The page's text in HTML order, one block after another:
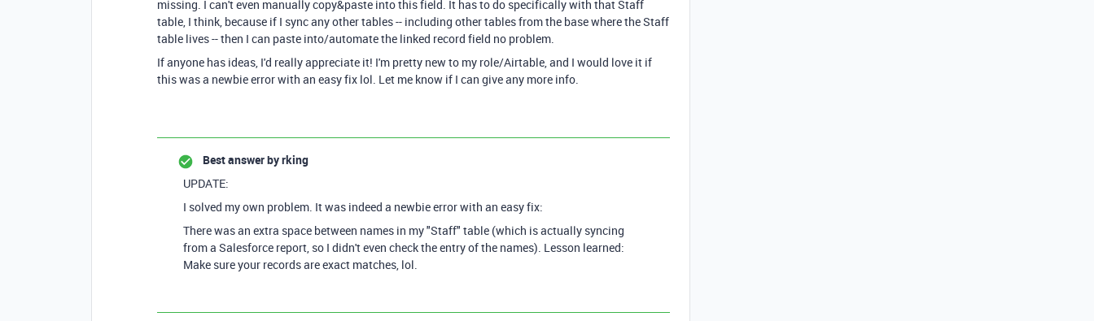
missing. I can't even manually copy&paste into this field. It has to do specifically with that Staff
table, I think, because if I sync any other tables -- including other tables from the base where the Staff
table lives -- then I can paste into/automate the linked record field no problem.
If anyone has ideas, I'd really appreciate it! I'm pretty new to my role/Airtable, and I would love it if
this was a newbie error with an easy fix lol. Let me know if I can give any more info.
Best answer byrking
UPDATE:
I solved my own problem. It was indeed a newbie error with an easy fix:
There was an extra space between names in my "Staff" table (which is actually syncing
from a Salesforce report, so I didn't even check the entry of the names). Lesson learned:
Make sure your records are exact matches, lol.